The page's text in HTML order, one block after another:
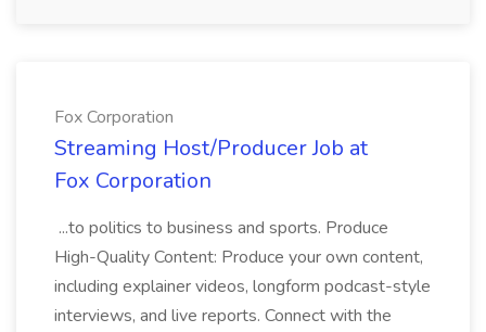
Fox Corporation
Streaming Host/Producer Job at
Fox Corporation
...to politics to business and sports. Produce
High-Quality Content: Produce your own content,
including explainer videos, longform podcast-style
interviews, and live reports. Connect with the